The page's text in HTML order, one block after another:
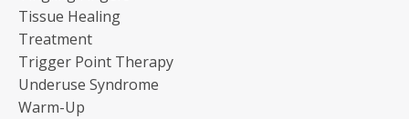
Tissue Healing
Treatment
Trigger Point Therapy
Underuse Syndrome
Warm-Up